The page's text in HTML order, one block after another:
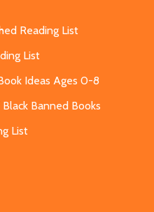
Reading List
List
Ideas Ages 0-8
Banned Books
List